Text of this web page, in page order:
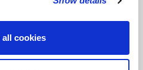
cookies
Barbara Hannigan, Edward
Bassoon Prize in 2025, having